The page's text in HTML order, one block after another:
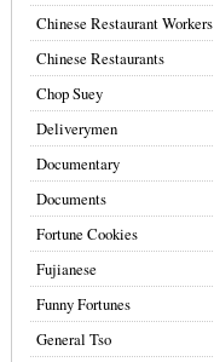
Chinese Restaurant Workers
Chinese Restaurants
Chop Suey
Deliverymen
Documentary
Documents
Fortune Cookies
Fujianese
Funny Fortunes
General Tso